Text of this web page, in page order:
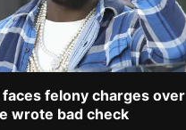
felony charges over
wrote bad check